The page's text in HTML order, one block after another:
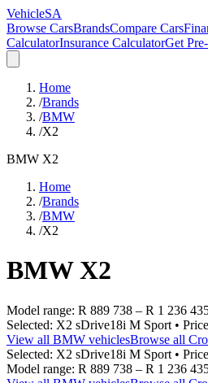
VehicleSA
Browse CarsBrandsCompare Cars
CalculatorInsurance CalculatorGet
Home
/Brands
/BMW
/X2
BMW X2
Home
/Brands
/BMW
/X2
BMW X2
Model range: R 889 738 – R 1 236
Selected: X2 sDrive18i M Sport •
View all BMW vehiclesBrowse all
Selected: X2 sDrive18i M Sport •
Model range: R 889 738 – R 1 236